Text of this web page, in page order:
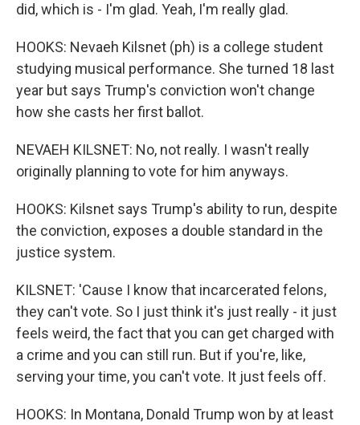
did, which is - I'm glad. Yeah, I'm really glad.
HOOKS: Nevaeh Kilsnet (ph) is a college student
studying musical performance. She turned 18 last
year but says Trump's conviction won't change
how she casts her first ballot.
NEVAEH KILSNET: No, not really. I wasn't really
originally planning to vote for him anyways.
HOOKS: Kilsnet says Trump's ability to run, despite
the conviction, exposes a double standard in the
justice system.
KILSNET: 'Cause I know that incarcerated felons,
they can't vote. So I just think it's just really - it just
feels weird, the fact that you can get charged with
a crime and you can still run. But if you're, like,
serving your time, you can't vote. It just feels off.
HOOKS: In Montana, Donald Trump won by at least